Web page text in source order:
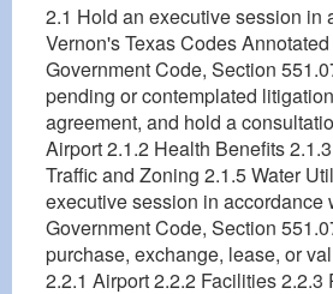
2.1 Hold an executive session in
Vernon's Texas Codes Annotated
Government Code, Section
pending or contemplated
agreement, and hold a
Airport 2.1.2 Health Benefits
Traffic and Zoning 2.1.5 Water
executive session in accordance
Government Code, Section
purchase, exchange, lease, or
2.2.1 Airport 2.2.2 Facilities 2.2.3